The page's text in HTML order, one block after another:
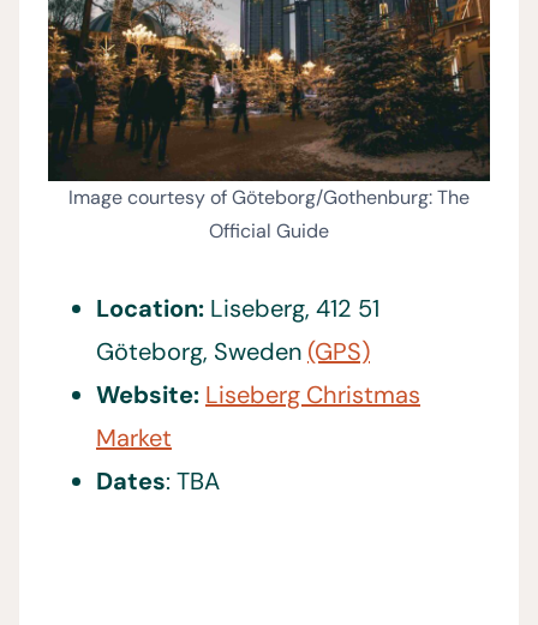
Image courtesy of Göteborg/Gothenburg: The
Official Guide
Location: Liseberg, 412 51
Göteborg, Sweden (GPS)
Website: Liseberg Christmas
Market
Dates: TBA